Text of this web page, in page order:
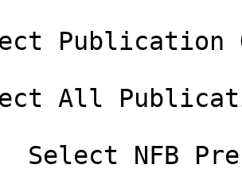
Publication
All
NFB